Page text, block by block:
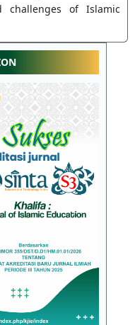
challenges of Islamic